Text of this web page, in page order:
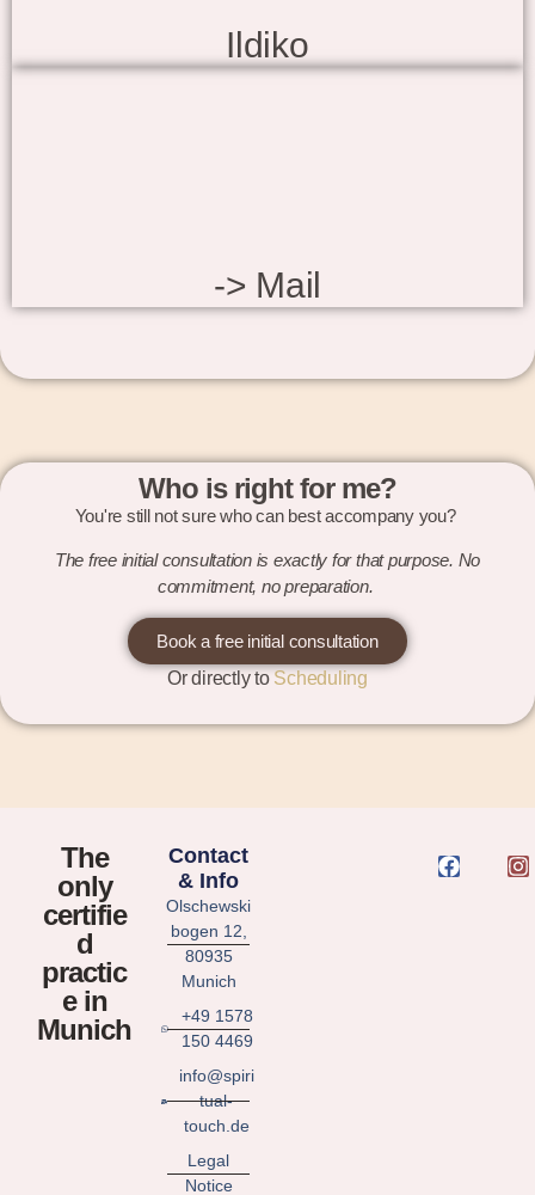
Ildiko
-> Mail
Who is right for me?
You're still not sure who can best accompany you?
The free initial consultation is exactly for that purpose. No
commitment, no preparation.
Book a free initial consultation
Or directly to Scheduling
The
only
certifie
d
practic
e in
Munich
Contact
& Info
Olschewski
bogen 12,
80935
Munich
+49 1578
150 4469
info@spiri
tual-
touch.de
Legal
Notice